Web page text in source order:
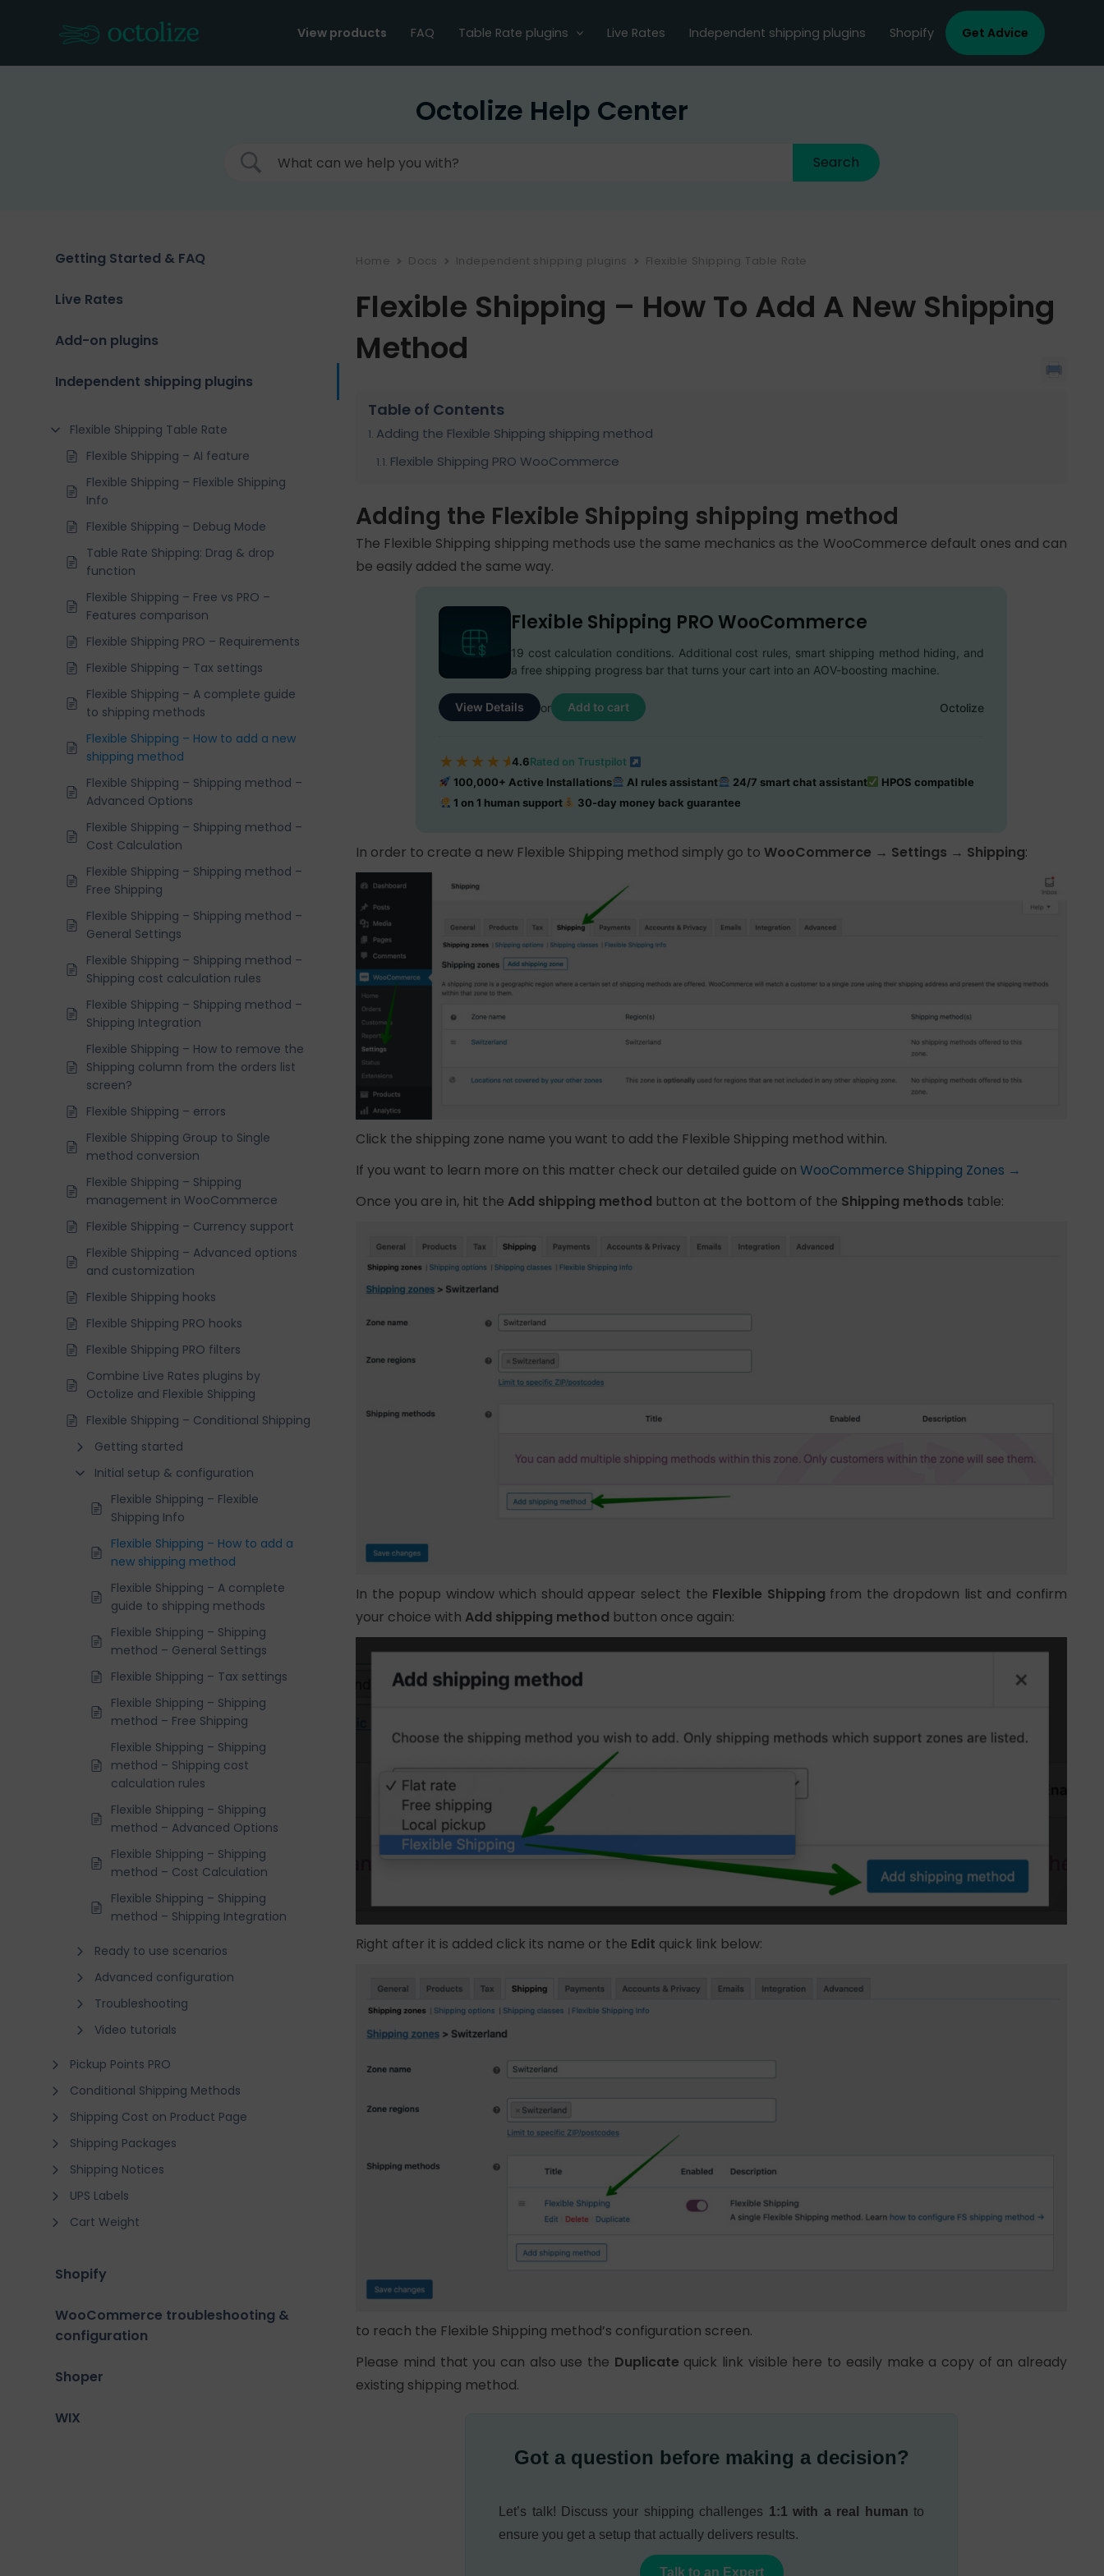
View products FAQ Table Rate plugins Live Rates Independent shipping plugins Shopify Get Advice
Octolize Help Center
Getting Started & FAQ
Live Rates
Add-on plugins
Independent shipping plugins
Flexible Shipping Table Rate
Flexible Shipping – AI feature
Flexible Shipping – Flexible Shipping
Info
Flexible Shipping – Debug Mode
Table Rate Shipping: Drag & drop
function
Flexible Shipping – Free vs PRO –
Features comparison
Flexible Shipping PRO – Requirements
Flexible Shipping – Tax settings
Flexible Shipping – A complete guide
to shipping methods
Flexible Shipping – How to add a new
shipping method
Flexible Shipping – Shipping method –
Advanced Options
Flexible Shipping – Shipping method –
Cost Calculation
Flexible Shipping – Shipping method –
Free Shipping
Flexible Shipping – Shipping method –
General Settings
Flexible Shipping – Shipping method –
Shipping cost calculation rules
Flexible Shipping – Shipping method –
Shipping Integration
Flexible Shipping – How to remove the
Shipping column from the orders list
screen?
Flexible Shipping – errors
Flexible Shipping Group to Single
method conversion
Flexible Shipping – Shipping
management in WooCommerce
Flexible Shipping – Currency support
Flexible Shipping – Advanced options
and customization
Flexible Shipping hooks
Flexible Shipping PRO hooks
Flexible Shipping PRO filters
Combine Live Rates plugins by
Octolize and Flexible Shipping
Flexible Shipping – Conditional Shipping
Getting started
Initial setup & configuration
Flexible Shipping – Flexible
Shipping Info
Flexible Shipping – How to add a
new shipping method
Flexible Shipping – A complete
guide to shipping methods
Flexible Shipping – Shipping
method – General Settings
Flexible Shipping – Tax settings
Flexible Shipping – Shipping
method – Free Shipping
Flexible Shipping – Shipping
method – Shipping cost
calculation rules
Flexible Shipping – Shipping
method – Advanced Options
Flexible Shipping – Shipping
method – Cost Calculation
Flexible Shipping – Shipping
method – Shipping Integration
Ready to use scenarios
Advanced configuration
Troubleshooting
Video tutorials
Pickup Points PRO
Conditional Shipping Methods
Shipping Cost on Product Page
Shipping Packages
Shipping Notices
UPS Labels
Cart Weight
Shopify
WooCommerce troubleshooting &
configuration
Shoper
WIX
Home Docs Independent shipping plugins Flexible Shipping Table Rate
Flexible Shipping – How To Add A New Shipping
Method
Table of Contents
Adding the Flexible Shipping shipping method
Flexible Shipping PRO WooCommerce
Adding the Flexible Shipping shipping method
The Flexible Shipping shipping methods use the same mechanics as the WooCommerce default ones and can
be easily added the same way.
Flexible Shipping PRO WooCommerce
19 cost calculation conditions. Additional cost rules, smart shipping method hiding, and
a free shipping progress bar that turns your cart into an AOV-boosting machine.
View Details or Add to cart Octolize
★★★★★4.6Rated on Trustpilot
100,000+ Active Installations
AI rules assistant 24/7 smart chat assistant
HPOS compatible
1 on 1 human support
30-day money back guarantee
In order to create a new Flexible Shipping method simply go toWooCommerce → Settings → Shipping:
Click the shipping zone name you want to add the Flexible Shipping method within.
If you want to learn more on this matter check our detailed guide onWooCommerce Shipping Zones →
Once you are in, hit the Add shipping method button at the bottom of the Shipping methods table:
In the popup window which should appear select the Flexible Shipping from the dropdown list and confirm
your choice with Add shipping method button once again:
Right after it is added click its name or the Edit quick link below:
to reach the Flexible Shipping method’s configuration screen.
Please mind that you can also use the Duplicate quick link visible here to easily make a copy of an already
existing shipping method.
Got a question before making a decision?
Let’s talk! Discuss your shipping challenges 1:1 with a real human to
ensure you get a setup that actually delivers results.
Talk to an Expert